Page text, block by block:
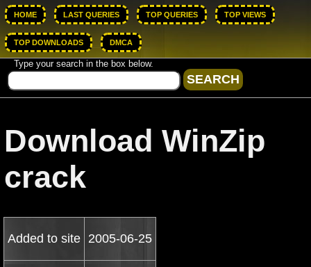
HOME LAST QUERIES TOP QUERIES TOP VIEWS
TOP DOWNLOADS DMCA
Type your search in the box below.
Download WinZip
crack
Added to site 2005-06-25